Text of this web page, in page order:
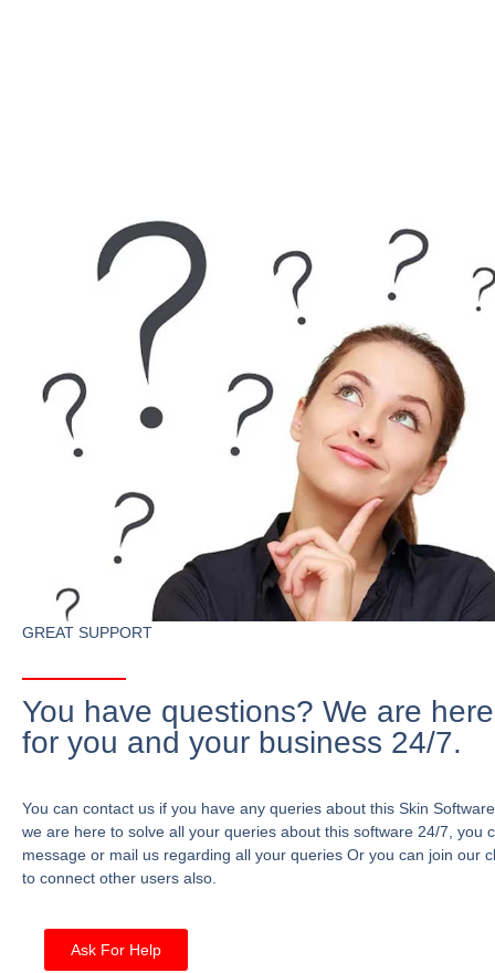
GREAT SUPPORT
You have questions? We are here
for you and your business 24/7.
You can contact us if you have any queries about this Skin
we are here to solve all your queries about this software 24/7, you
message or mail us regarding all your queries Or you can join our
to connect other users also.
Ask For Help